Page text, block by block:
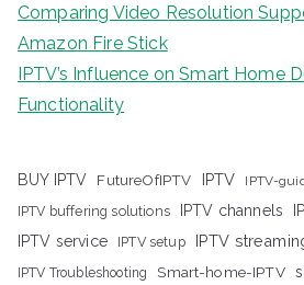
Comparing Video Resolution
Amazon Fire Stick
IPTV’s Influence on Smart Home
Functionality
BUY IPTV FutureOfIPTV IPTV IPTV-
IPTV buffering solutions IPTV channels
IPTV service
IPTV setup IPTV
IPTV Troubleshooting Smart-home-IPTV